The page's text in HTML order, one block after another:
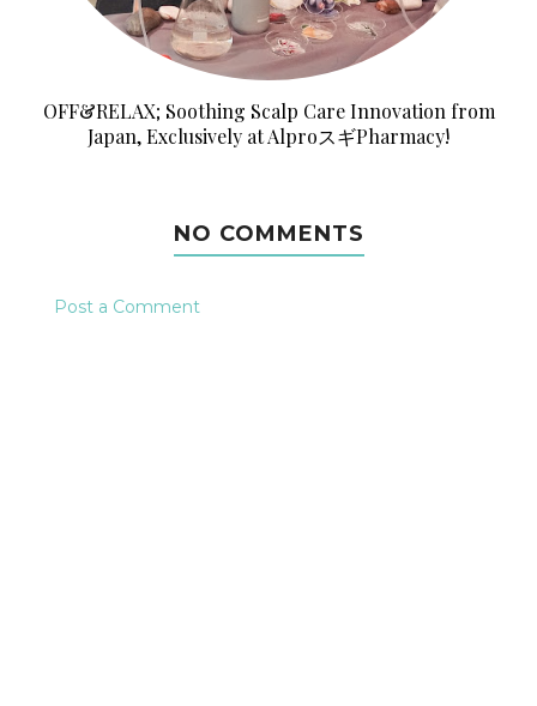
OFF&RELAX; Soothing Scalp Care Innovation from
Japan, Exclusively at AlproスギPharmacy!
NO COMMENTS
Post a Comment